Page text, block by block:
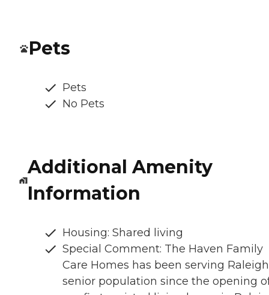
Pets
Pets
No Pets
Additional Amenity
Information
Housing: Shared living
Special Comment: The Haven Family
Care Homes has been serving
senior population since the opening